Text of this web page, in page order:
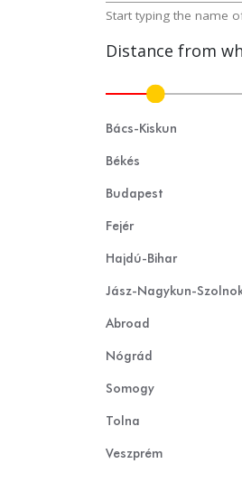
Start typing the name
Distance from
Bács-Kiskun
Békés
Budapest
Fejér
Hajdú-Bihar
Jász-Nagykun-
Abroad
Nógrád
Somogy
Tolna
Veszprém